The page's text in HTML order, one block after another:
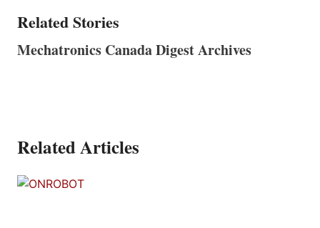
Related Stories
Mechatronics Canada Digest Archives
Related Articles